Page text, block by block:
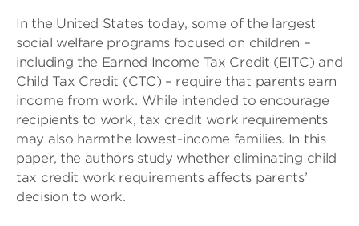
In the United States today, some of the largest
social welfare programs focused on children –
including the Earned Income Tax Credit (EITC) and
Child Tax Credit (CTC) – require that parents earn
income from work. While intended to encourage
recipients to work, tax credit work requirements
may also harmthe lowest-income families. In this
paper, the authors study whether eliminating child
tax credit work requirements affects parents’
decision to work.